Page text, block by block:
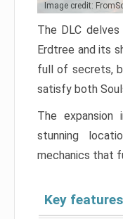
Image credit:
The DLC
Erdtree and its
full of secrets,
satisfy both
The
stunning
mechanics that
Key features